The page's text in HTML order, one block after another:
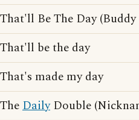
That'll Be The Day
That'll be the day
That's made my day
TheDailyDouble